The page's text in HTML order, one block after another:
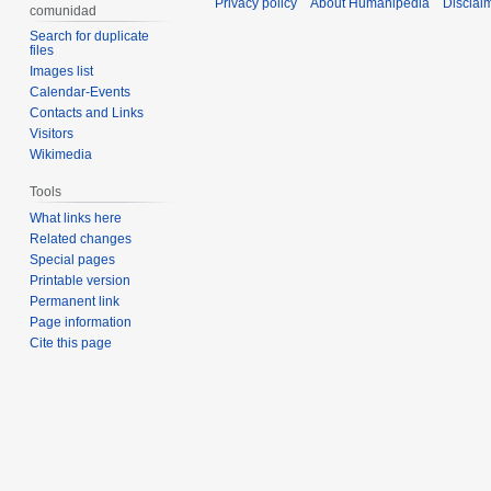
comunidad
Search for duplicate
files
Images list
Calendar-Events
Contacts and Links
Visitors
Wikimedia
Tools
What links here
Related changes
Special pages
Printable version
Permanent link
Page information
Cite this page
Privacy policy About Humanipedia